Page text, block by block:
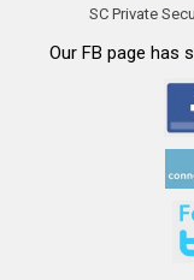
SC Private
Our FB page has